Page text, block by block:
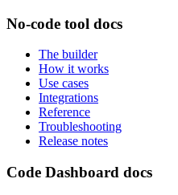
No-code tool docs
The builder
How it works
Use cases
Integrations
Reference
Troubleshooting
Release notes
Code Dashboard docs